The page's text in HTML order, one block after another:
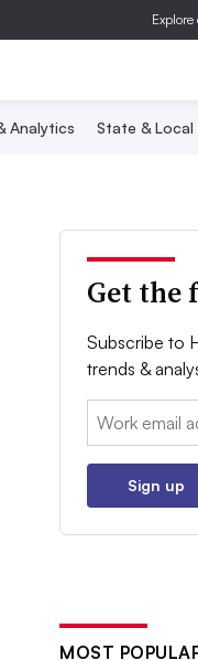
Analytics State & Local
Get the
Subscribe to
trends &
Email:
Sign up
MOST